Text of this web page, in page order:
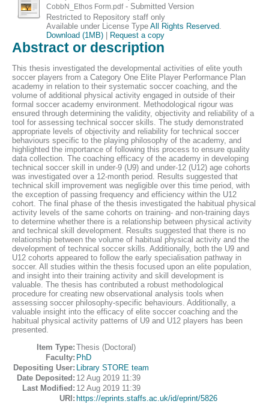
CobbN_Ethos Form.pdf- Submitted Version
Restricted to Repository staff only
Available under License Type All Rights Reserved
Download (1MB)| Request a copy
Abstract or description
This thesis investigated the developmental activities of elite youth
soccer players from a Category One Elite Player Performance Plan
academy in relation to their systematic soccer coaching, and the
volume of additional physical activity engaged in outside of their
formal soccer academy environment. Methodological rigour was
ensured through determining the validity, objectivity and reliability of a
tool for assessing technical soccer skills. The study demonstrated
appropriate levels of objectivity and reliability for technical soccer
behaviours specific to the playing philosophy of the academy, and
highlighted the importance of following this process to ensure quality
data collection. The coaching efficacy of the academy in developing
technical soccer skill in under-9 (U9) and under-12 (U12) age cohorts
was investigated over a 12-month period. Results suggested that
technical skill improvement was negligible over this time period, with
the exception of passing frequency and efficiency within the U12
cohort. The final phase of the thesis investigated the habitual physical
activity levels of the same cohorts on training- and non-training days
to determine whether there is a relationship between physical activity
and technical skill development. Results suggested that there is no
relationship between the volume of habitual physical activity and the
development of technical soccer skills. Additionally, both the U9 and
U12 cohorts appeared to follow the early specialisation pathway in
soccer. All studies within the thesis focused upon an elite population,
and insight into their training activity and skill development is
valuable. The thesis has contributed a robust methodological
procedure for creating new observational analysis tools when
assessing soccer philosophy-specific behaviours. Additionally, a
valuable insight into the efficacy of elite soccer coaching and the
habitual physical activity patterns of U9 and U12 players has been
presented.
Item Type: Thesis (Doctoral)
Faculty: PhD
Depositing User: Library STORE team
Date Deposited: 12 Aug 2019 11:39
Last Modified: 12 Aug 2019 11:39
URI: https://eprints.staffs.ac.uk/id/eprint/5826